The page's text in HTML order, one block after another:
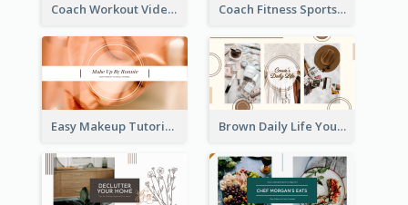
Coach Workout Videos YouTube Channel Art Coach Fitness Sports YouTube Channel Art
Easy Makeup Tutorial Beauty YouTube Channel Art Brown Daily Life YouTube Channel Art